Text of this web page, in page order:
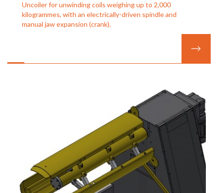
Uncoiler for unwinding coils weighing up to 2,000
kilogrammes, with an electrically-driven spindle and
manual jaw expansion (crank).